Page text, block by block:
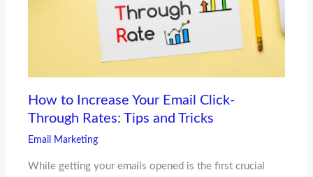
How to Increase Your Email Click-
Through Rates: Tips and Tricks
Email Marketing
While getting your emails opened is the first crucial